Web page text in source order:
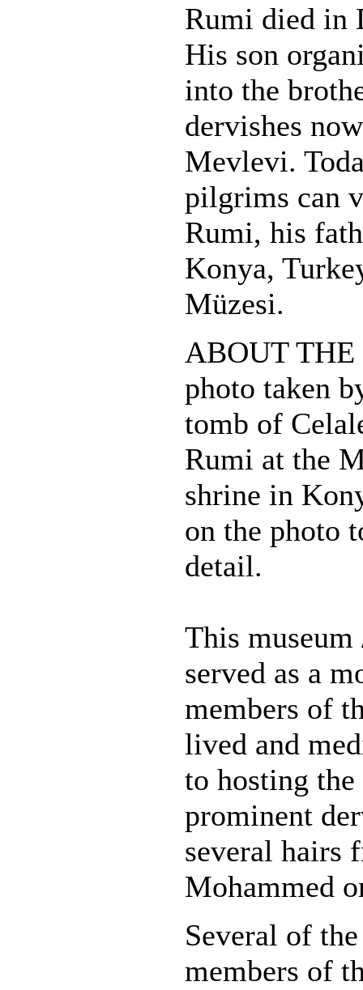
Rumi died in
His son
into the
dervishes
Mevlevi.
pilgrims can
Rumi, his
Konya,
Müzesi.
ABOUT THE
photo taken
tomb of
Rumi at the
shrine in
on the photo
detail.
This
served as a
members of
lived and
to hosting
prominent
several hairs
Mohammed
Several of
members of